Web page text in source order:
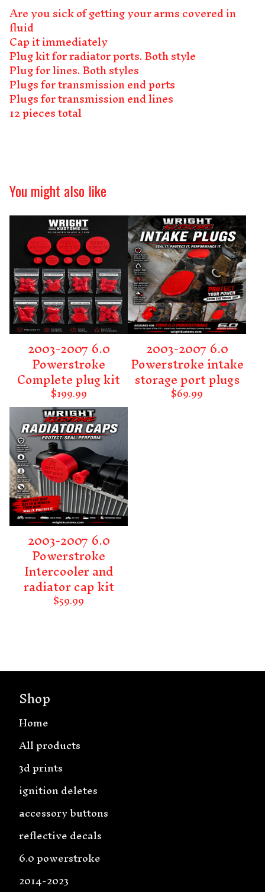
Are you sick of getting your arms covered in
fluid
Cap it immediately
Plug kit for radiator ports. Both style
Plug for lines. Both styles
Plugs for transmission end ports
Plugs for transmission end lines
12 pieces total
You might also like
2003-2007 6.0
Powerstroke
Complete plug kit
$199.99
2003-2007 6.0
Powerstroke intake
storage port plugs
$69.99
2003-2007 6.0
Powerstroke
Intercooler and
radiator cap kit
$59.99
Shop
Home
All products
3d prints
ignition deletes
accessory buttons
reflective decals
6.0 powerstroke
2014-2023